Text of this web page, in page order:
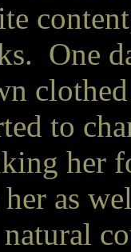
One
to
her
as